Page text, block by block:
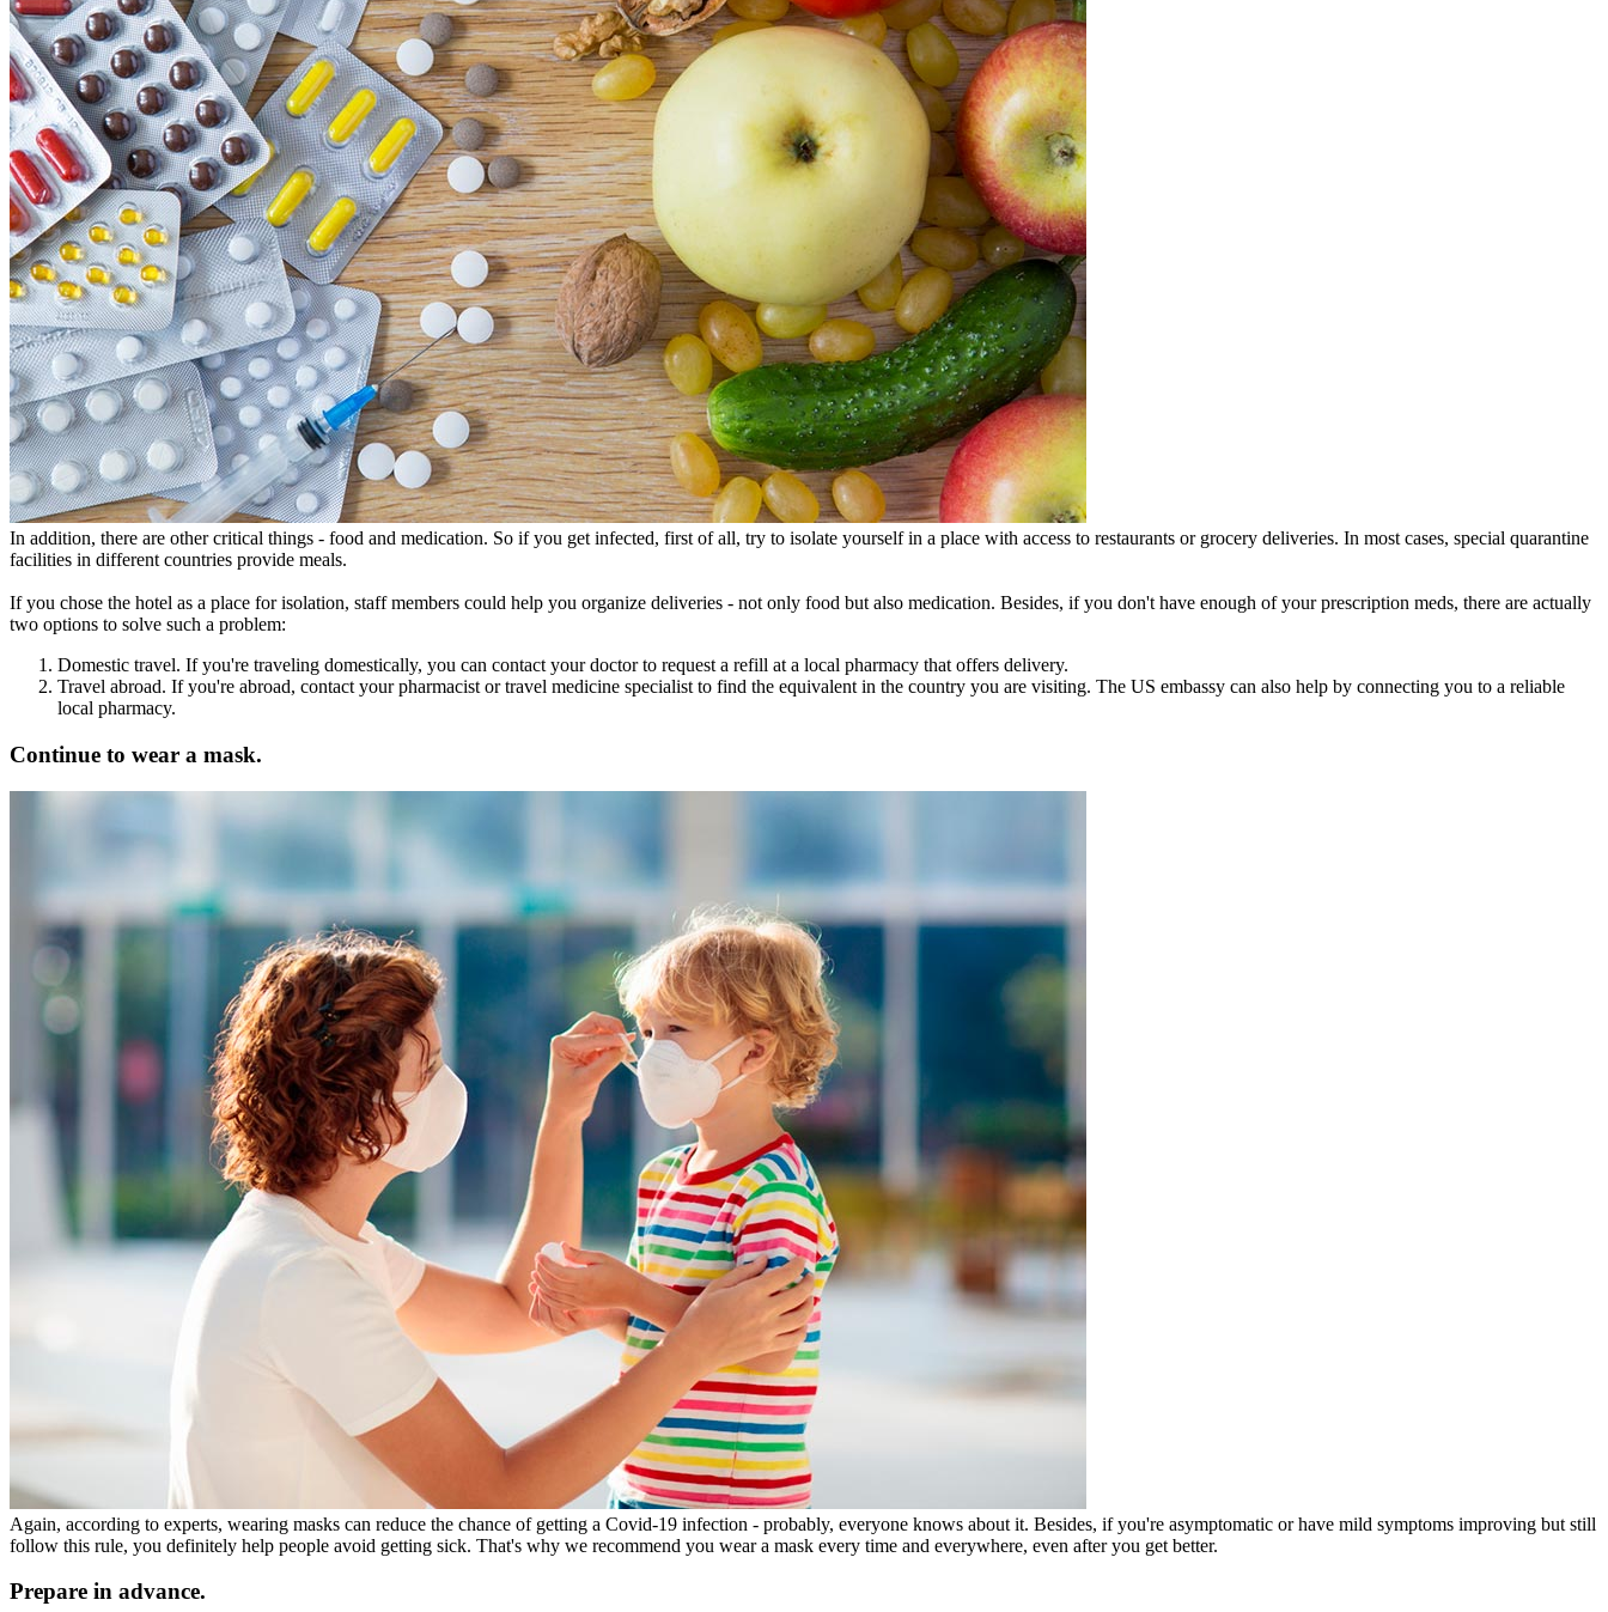
In addition, there are other critical things - food and medication. So if you get infected, first of all, try to isolate yourself in a place with access to restaurants or grocery deliveries. In most cases, special quarantine
facilities in different countries provide meals.
If you chose the hotel as a place for isolation, staff members could help you organize deliveries - not only food but also medication. Besides, if you don't have enough of your prescription meds, there are actually
two options to solve such a problem:
Domestic travel. If you're traveling domestically, you can contact your doctor to request a refill at a local pharmacy that offers delivery.
Travel abroad. If you're abroad, contact your pharmacist or travel medicine specialist to find the equivalent in the country you are visiting. The US embassy can also help by connecting you to a reliable
local pharmacy.
Continue to wear a mask.
Again, according to experts, wearing masks can reduce the chance of getting a Covid-19 infection - probably, everyone knows about it. Besides, if you're asymptomatic or have mild symptoms improving but still
follow this rule, you definitely help people avoid getting sick. That's why we recommend you wear a mask every time and everywhere, even after you get better.
Prepare in advance.